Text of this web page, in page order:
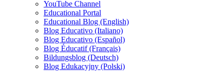
YouTube Channel
Educational Portal
Educational Blog (English)
Blog Educativo (Italiano)
Blog Educativo (Español)
Blog Éducatif (Français)
Bildungsblog (Deutsch)
Blog Edukacyjny (Polski)